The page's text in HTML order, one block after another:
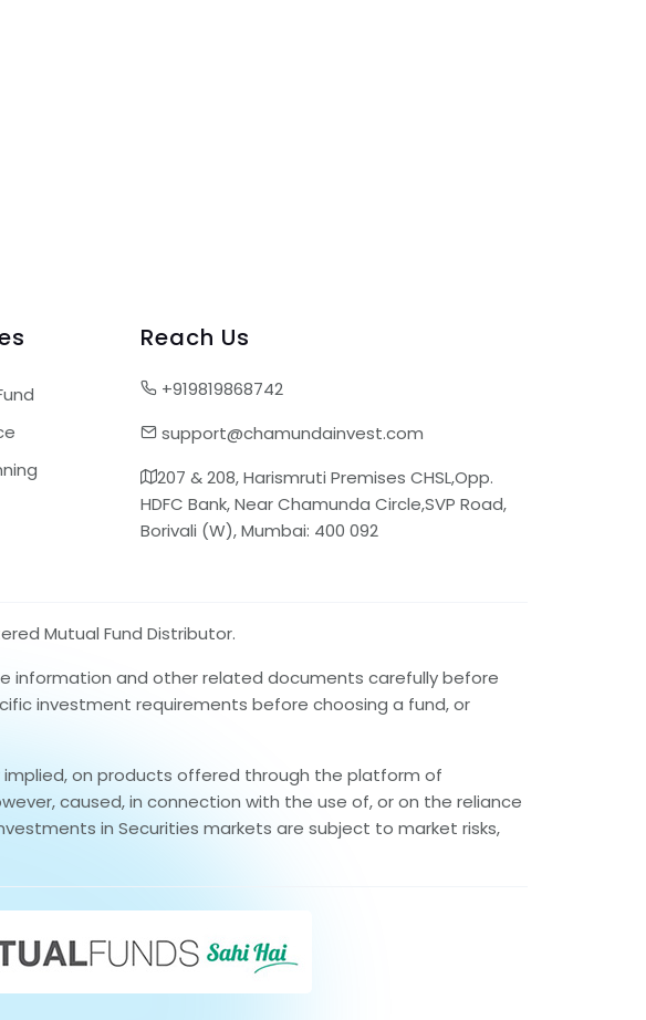
Reach Us
+919819868742
support@chamundainvest.com
207 & 208, Harismruti Premises CHSL,Opp.
HDFC Bank, Near Chamunda Circle,SVP Road,
Borivali (W), Mumbai: 400 092
Mutual Fund Distributor.
information and other related documents carefully before
investment requirements before choosing a fund, or
implied, on products offered through the platform of
caused, in connection with the use of, or on the reliance
in Securities markets are subject to market risks,